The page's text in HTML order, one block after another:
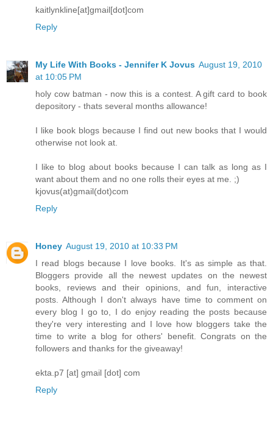
kaitlynkline[at]gmail[dot]com
Reply
My Life With Books - Jennifer K Jovus August 19, 2010
at 10:05 PM
holy cow batman - now this is a contest. A gift card to book
depository - thats several months allowance!
I like book blogs because I find out new books that I would
otherwise not look at.
I like to blog about books because I can talk as long as I
want about them and no one rolls their eyes at me. ;)
kjovus(at)gmail(dot)com
Reply
Honey August 19, 2010 at 10:33 PM
I read blogs because I love books. It's as simple as that.
Bloggers provide all the newest updates on the newest
books, reviews and their opinions, and fun, interactive
posts. Although I don't always have time to comment on
every blog I go to, I do enjoy reading the posts because
they're very interesting and I love how bloggers take the
time to write a blog for others' benefit. Congrats on the
followers and thanks for the giveaway!
ekta.p7 [at] gmail [dot] com
Reply